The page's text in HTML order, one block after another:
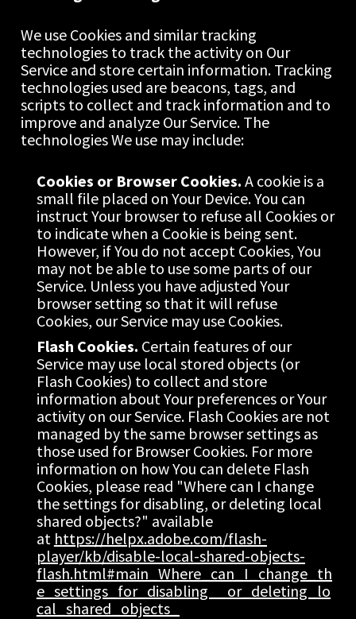
We use Cookies and similar tracking
technologies to track the activity on Our
Service and store certain information. Tracking
technologies used are beacons, tags, and
scripts to collect and track information and to
improve and analyze Our Service. The
technologies We use may include:
Cookies or Browser Cookies. A cookie is a
small file placed on Your Device. You can
instruct Your browser to refuse all Cookies or
to indicate when a Cookie is being sent.
However, if You do not accept Cookies, You
may not be able to use some parts of our
Service. Unless you have adjusted Your
browser setting so that it will refuse
Cookies, our Service may use Cookies.
Flash Cookies. Certain features of our
Service may use local stored objects (or
Flash Cookies) to collect and store
information about Your preferences or Your
activity on our Service. Flash Cookies are not
managed by the same browser settings as
those used for Browser Cookies. For more
information on how You can delete Flash
Cookies, please read "Where can I change
the settings for disabling, or deleting local
shared objects?" available
at https://helpx.adobe.com/flash-
player/kb/disable-local-shared-objects-
flash.html#main_Where_can_I_change_th
e_settings_for_disabling__or_deleting_lo
cal_shared_objects_